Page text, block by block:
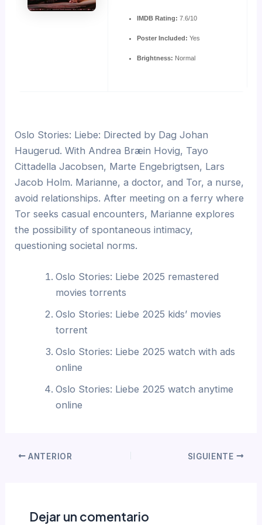
IMDB Rating: 7.6/10
Poster Included: Yes
Brightness: Normal
Oslo Stories: Liebe: Directed by Dag Johan
Haugerud. With Andrea Bræin Hovig, Tayo
Cittadella Jacobsen, Marte Engebrigtsen, Lars
Jacob Holm. Marianne, a doctor, and Tor, a nurse,
avoid relationships. After meeting on a ferry where
Tor seeks casual encounters, Marianne explores
the possibility of spontaneous intimacy,
questioning societal norms.
Oslo Stories: Liebe 2025 remastered
movies torrents
Oslo Stories: Liebe 2025 kids’ movies
torrent
Oslo Stories: Liebe 2025 watch with ads
online
Oslo Stories: Liebe 2025 watch anytime
online
ANTERIOR SIGUIENTE
Dejar un comentario